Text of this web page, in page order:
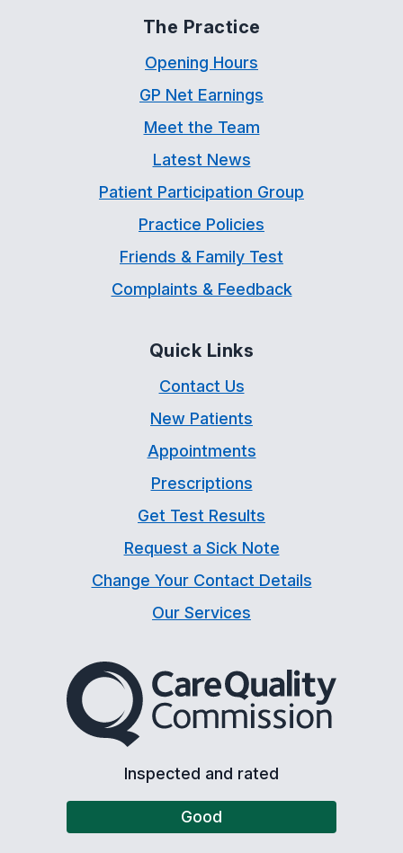
The Practice
Opening Hours
GP Net Earnings
Meet the Team
Latest News
Patient Participation Group
Practice Policies
Friends & Family Test
Complaints & Feedback
Quick Links
Contact Us
New Patients
Appointments
Prescriptions
Get Test Results
Request a Sick Note
Change Your Contact Details
Our Services
The Care Quality
Inspected and rated
Good